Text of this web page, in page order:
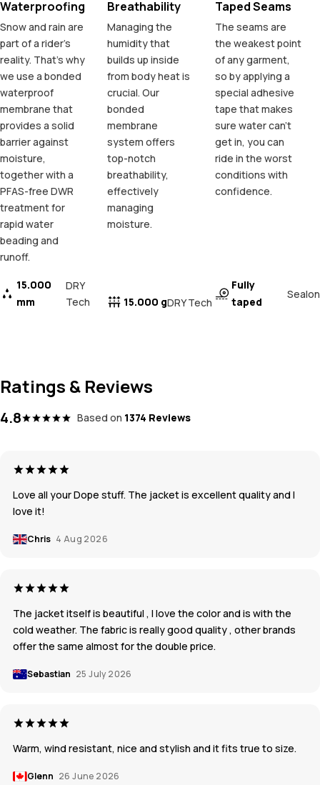
Waterproofing
Snow and rain are
part of a rider's
reality. That's why
we use a bonded
waterproof
membrane that
provides a solid
barrier against
moisture,
together with a
PFAS-free DWR
treatment for
rapid water
beading and
runoff.
15.000
mm
DRY
Tech
Breathability
Managing the
humidity that
builds up inside
from body heat is
crucial. Our
bonded
membrane
system offers
top-notch
breathability,
effectively
managing
moisture.
15.000 gDRY Tech
Taped Seams
The seams are
the weakest point
of any garment,
so by applying a
special adhesive
tape that makes
sure water can't
get in, you can
ride in the worst
conditions with
confidence.
Fully
taped
Sealon
Ratings & Reviews
4.8 Based on 1374 Reviews
Love all your Dope stuff. The jacket is excellent quality and I
love it!
Chris 4 Aug 2026
The jacket itself is beautiful , I love the color and is with the
cold weather. The fabric is really good quality , other brands
offer the same almost for the double price.
Sebastian 25 July 2026
Warm, wind resistant, nice and stylish and it fits true to size.
Glenn 26 June 2026